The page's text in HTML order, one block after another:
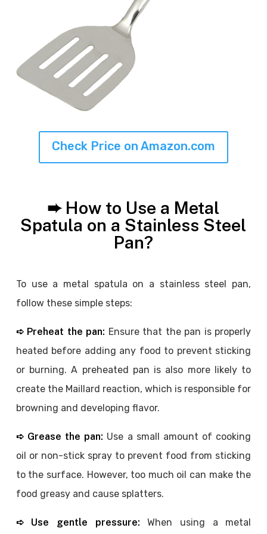
Check Price on Amazon.com
➨ How to Use a Metal
Spatula on a Stainless Steel
Pan?
To use a metal spatula on a stainless steel pan,
follow these simple steps:
➪ Preheat the pan: Ensure that the pan is properly
heated before adding any food to prevent sticking
or burning. A preheated pan is also more likely to
create the Maillard reaction, which is responsible for
browning and developing flavor.
➪ Grease the pan: Use a small amount of cooking
oil or non-stick spray to prevent food from sticking
to the surface. However, too much oil can make the
food greasy and cause splatters.
➪ Use gentle pressure: When using a metal